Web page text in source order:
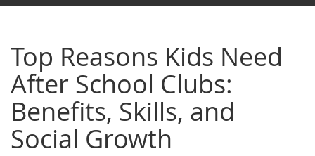
Top Reasons Kids Need
After School Clubs:
Benefits, Skills, and
Social Growth